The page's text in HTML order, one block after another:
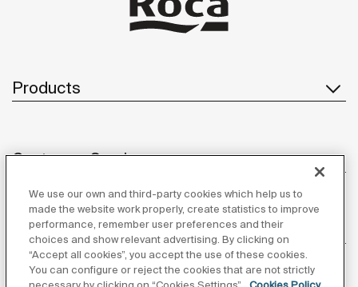
Products
Customer Service
About us
We use our own and third-party cookies which help us to
made the website work properly, create statistics to improve
performance, remember user preferences and their
choices and show relevant advertising. By clicking on
“Accept all cookies”, you accept the use of these cookies.
You can configure or reject the cookies that are not strictly